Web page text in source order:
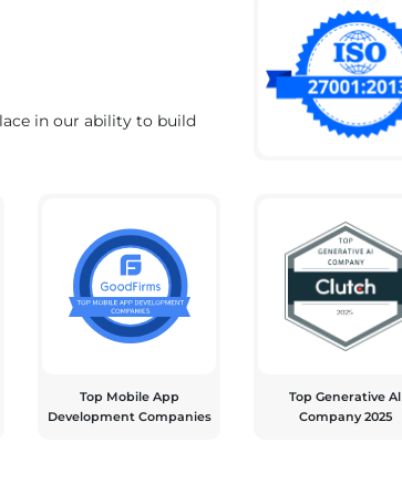
in our ability to build
Top Mobile App
Development Companies
Top Generative Al
Company 2025